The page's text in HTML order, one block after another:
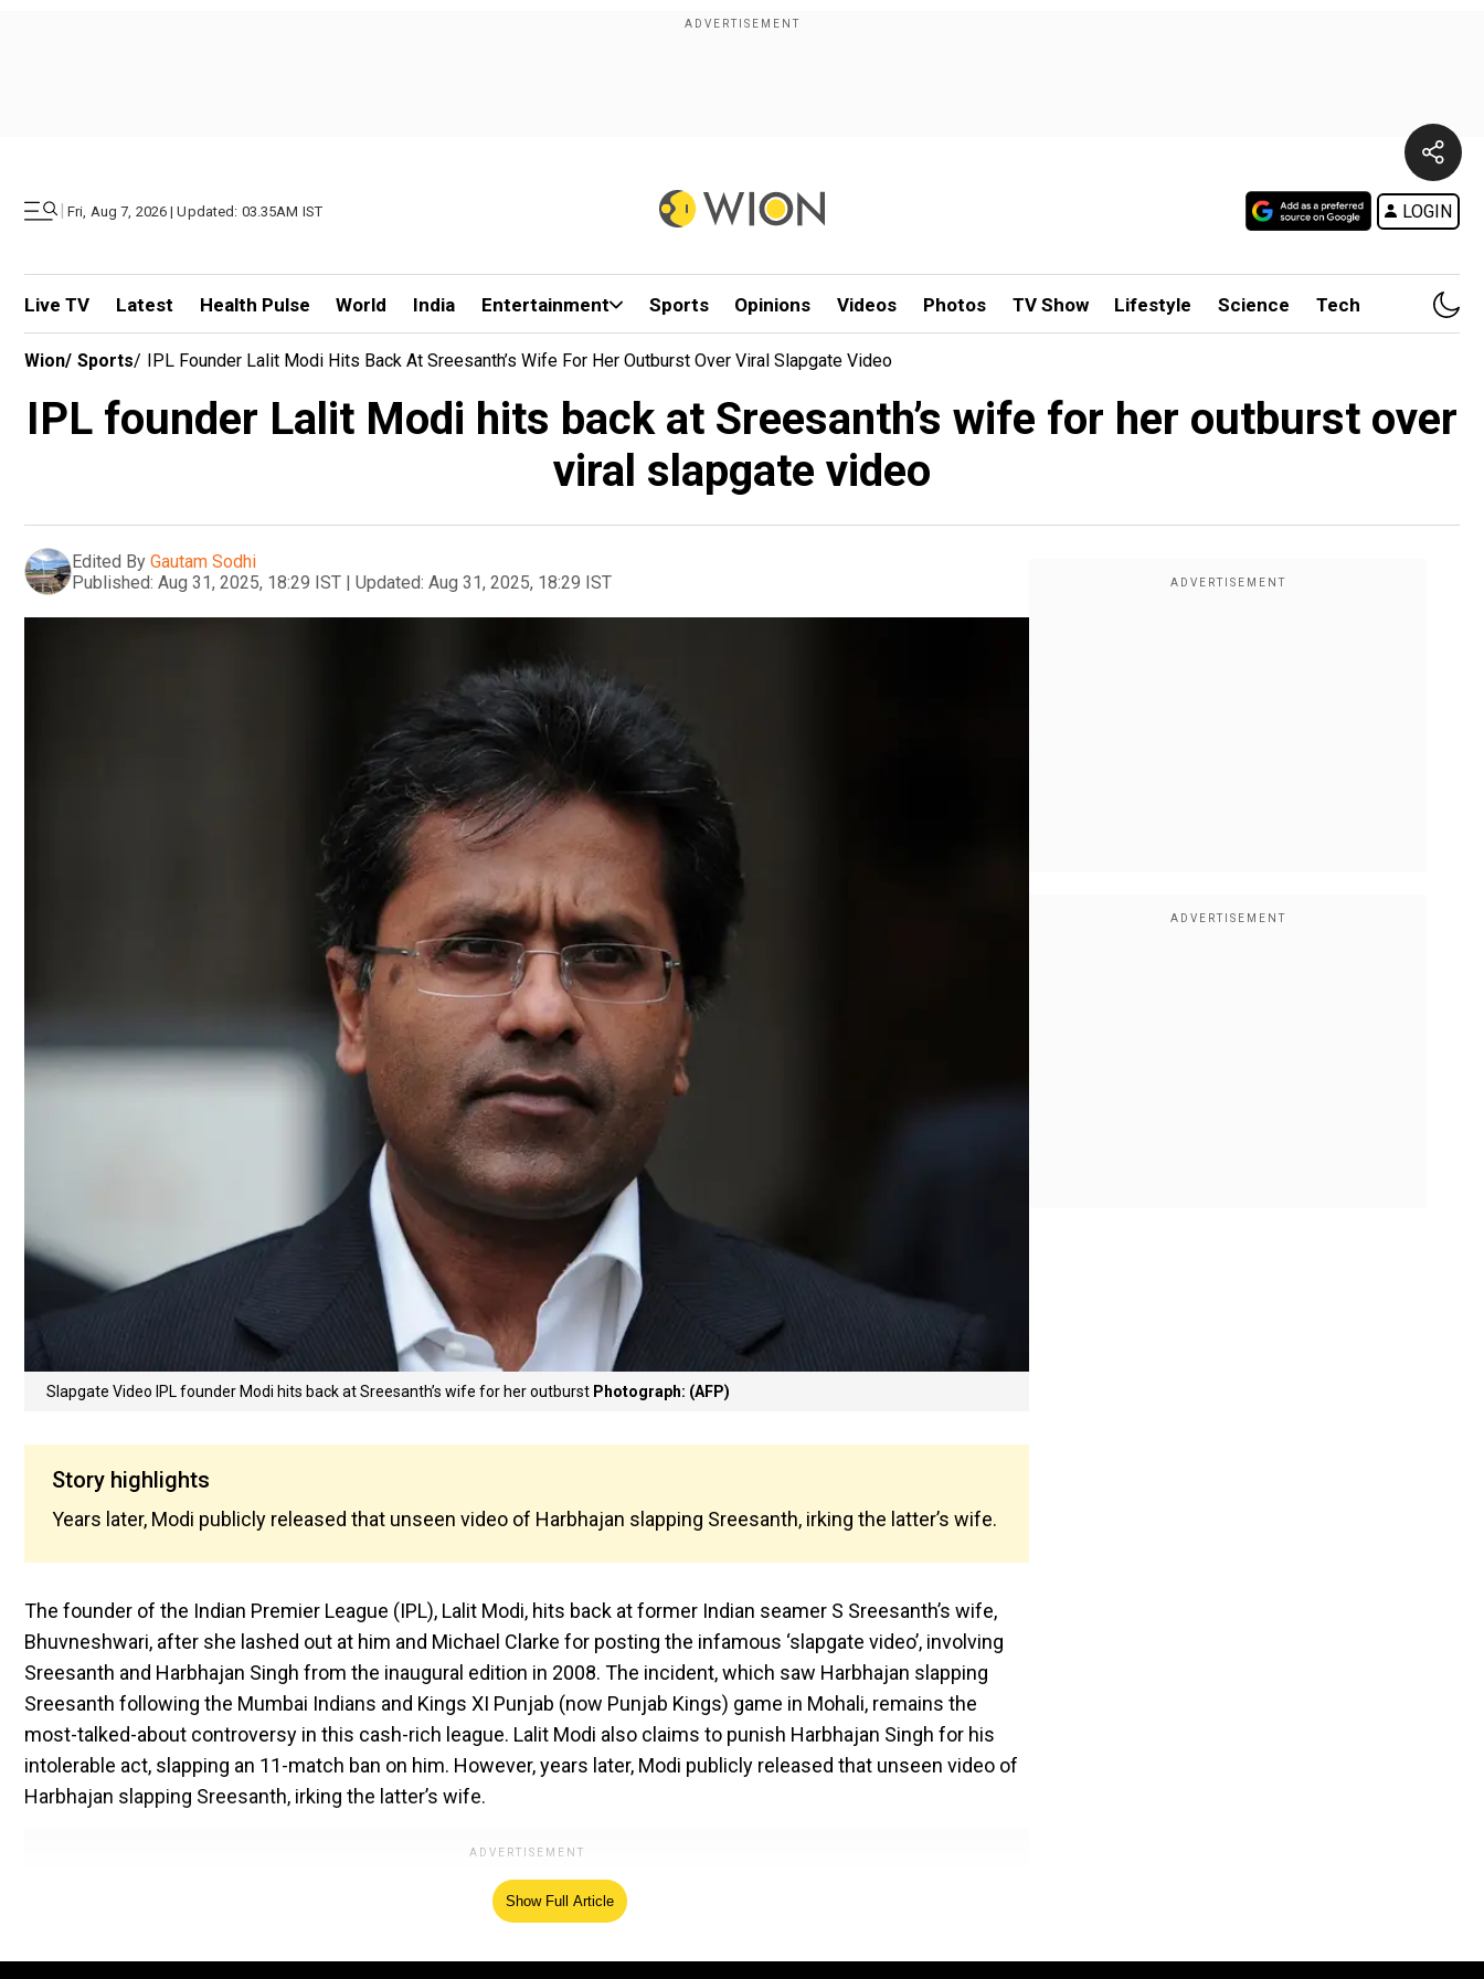
| Fri, Aug 7, 2026 | Updated: 03.35AM IST LOGIN
Live TV Latest Health Pulse World India Entertainment Sports Opinions Videos Photos TV Show Lifestyle Science Tech
Wion/ Sports/ IPL Founder Lalit Modi Hits Back At Sreesanth’s Wife For Her Outburst Over Viral Slapgate Video
IPL founder Lalit Modi hits back at Sreesanth’s wife for her outburst over
viral slapgate video
Edited By Gautam Sodhi
Published: Aug 31, 2025, 18:29 IST | Updated: Aug 31, 2025, 18:29 IST
Slapgate Video IPL founder Modi hits back at Sreesanth’s wife for her outburst Photograph: (AFP)
Story highlights
Years later, Modi publicly released that unseen video of Harbhajan slapping Sreesanth, irking the latter’s wife.
The founder of the Indian Premier League (IPL), Lalit Modi, hits back at former Indian seamer S Sreesanth’s wife,
Bhuvneshwari, after she lashed out at him and Michael Clarke for posting the infamous ‘slapgate video’, involving
Sreesanth and Harbhajan Singh from the inaugural edition in 2008. The incident, which saw Harbhajan slapping
Sreesanth following the Mumbai Indians and Kings XI Punjab (now Punjab Kings) game in Mohali, remains the
most-talked-about controversy in this cash-rich league. Lalit Modi also claims to punish Harbhajan Singh for his
intolerable act, slapping an 11-match ban on him. However, years later, Modi publicly released that unseen video of
Harbhajan slapping Sreesanth, irking the latter’s wife.
Show Full Article